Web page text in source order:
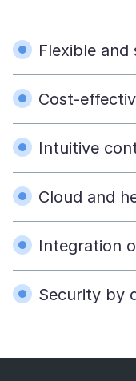
Flexible
Cost-
Intuitive
Cloud and
Integration
Security by